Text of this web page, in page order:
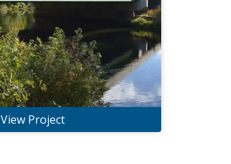
View Project